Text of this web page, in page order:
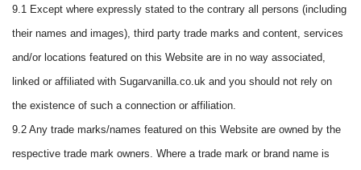
9.1 Except where expressly stated to the contrary all persons (including
their names and images), third party trade marks and content, services
and/or locations featured on this Website are in no way associated,
linked or affiliated with Sugarvanilla.co.uk and you should not rely on
the existence of such a connection or affiliation.
9.2 Any trade marks/names featured on this Website are owned by the
respective trade mark owners. Where a trade mark or brand name is